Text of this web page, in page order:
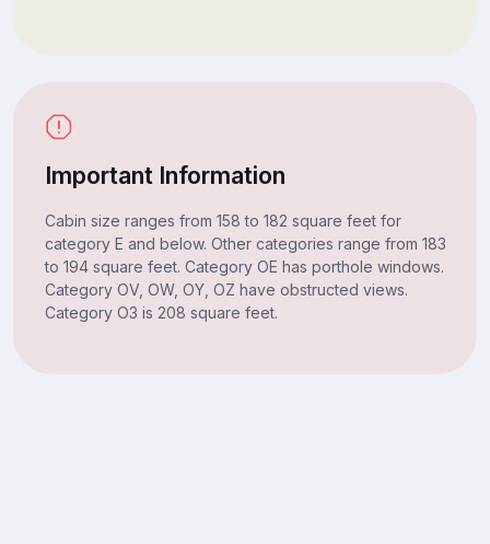
Important Information
Cabin size ranges from 158 to 182 square feet for
category E and below. Other categories range from 183
to 194 square feet. Category OE has porthole windows.
Category OV, OW, OY, OZ have obstructed views.
Category O3 is 208 square feet.